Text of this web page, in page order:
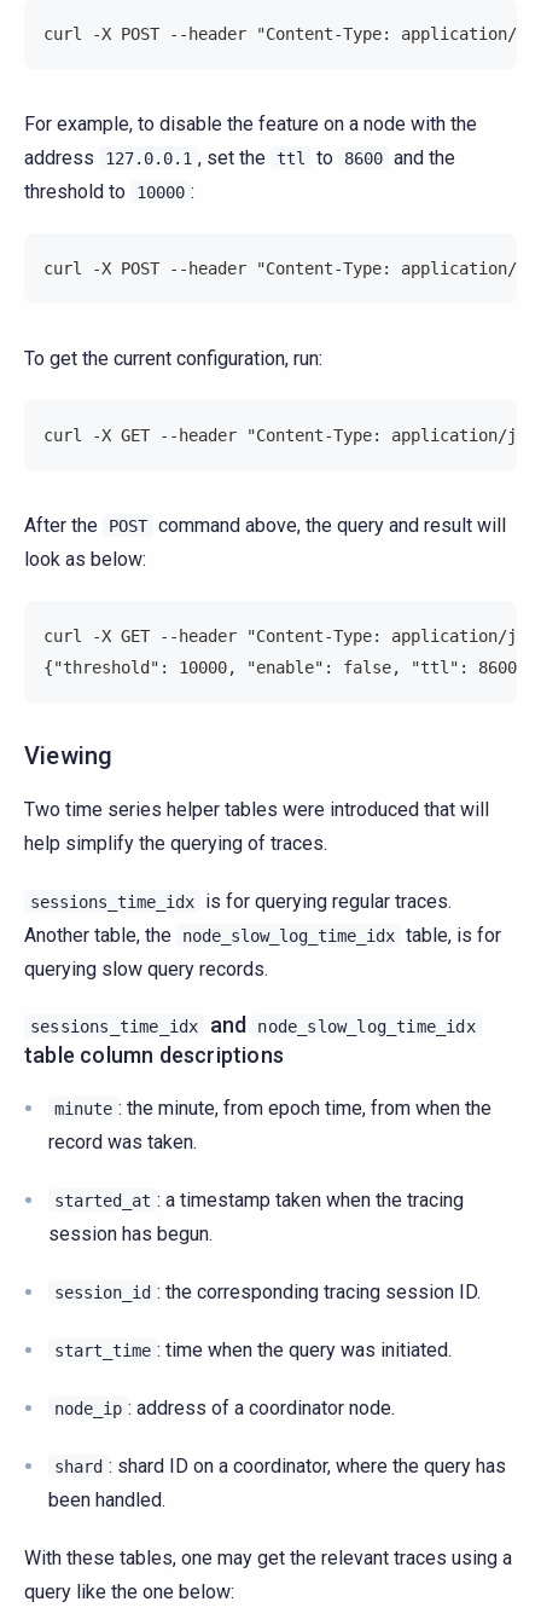
curl -X POST --header "Content-Type: application/
For example, to disable the feature on a node with the
address
127.0.0.1 , set the ttl to 8600 and the
threshold to
10000 :
curl -X POST --header "Content-Type: application/
To get the current configuration, run:
curl -X GET --header "Content-Type: application/
After the POST command above, the query and result will
look as below:
curl -X GET --header "Content-Type: application/
{"threshold": 10000, "enable": false, "ttl": 8600}
Viewing
Two time series helper tables were introduced that will
help simplify the querying of traces.
sessions_time_idx
is for querying regular traces.
Another table, the
node_slow_log_time_idx table, is for
querying slow query records.
sessions_time_idx and node_slow_log_time_idx
table column descriptions
minute : the minute, from epoch time, from when the
record was taken.
started_at : a timestamp taken when the tracing
session has begun.
session_id : the corresponding tracing session ID.
start_time : time when the query was initiated.
node_ip : address of a coordinator node.
shard : shard ID on a coordinator, where the query has
been handled.
With these tables, one may get the relevant traces using a
query like the one below: